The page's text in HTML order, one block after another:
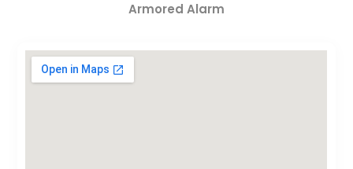
Armored Alarm